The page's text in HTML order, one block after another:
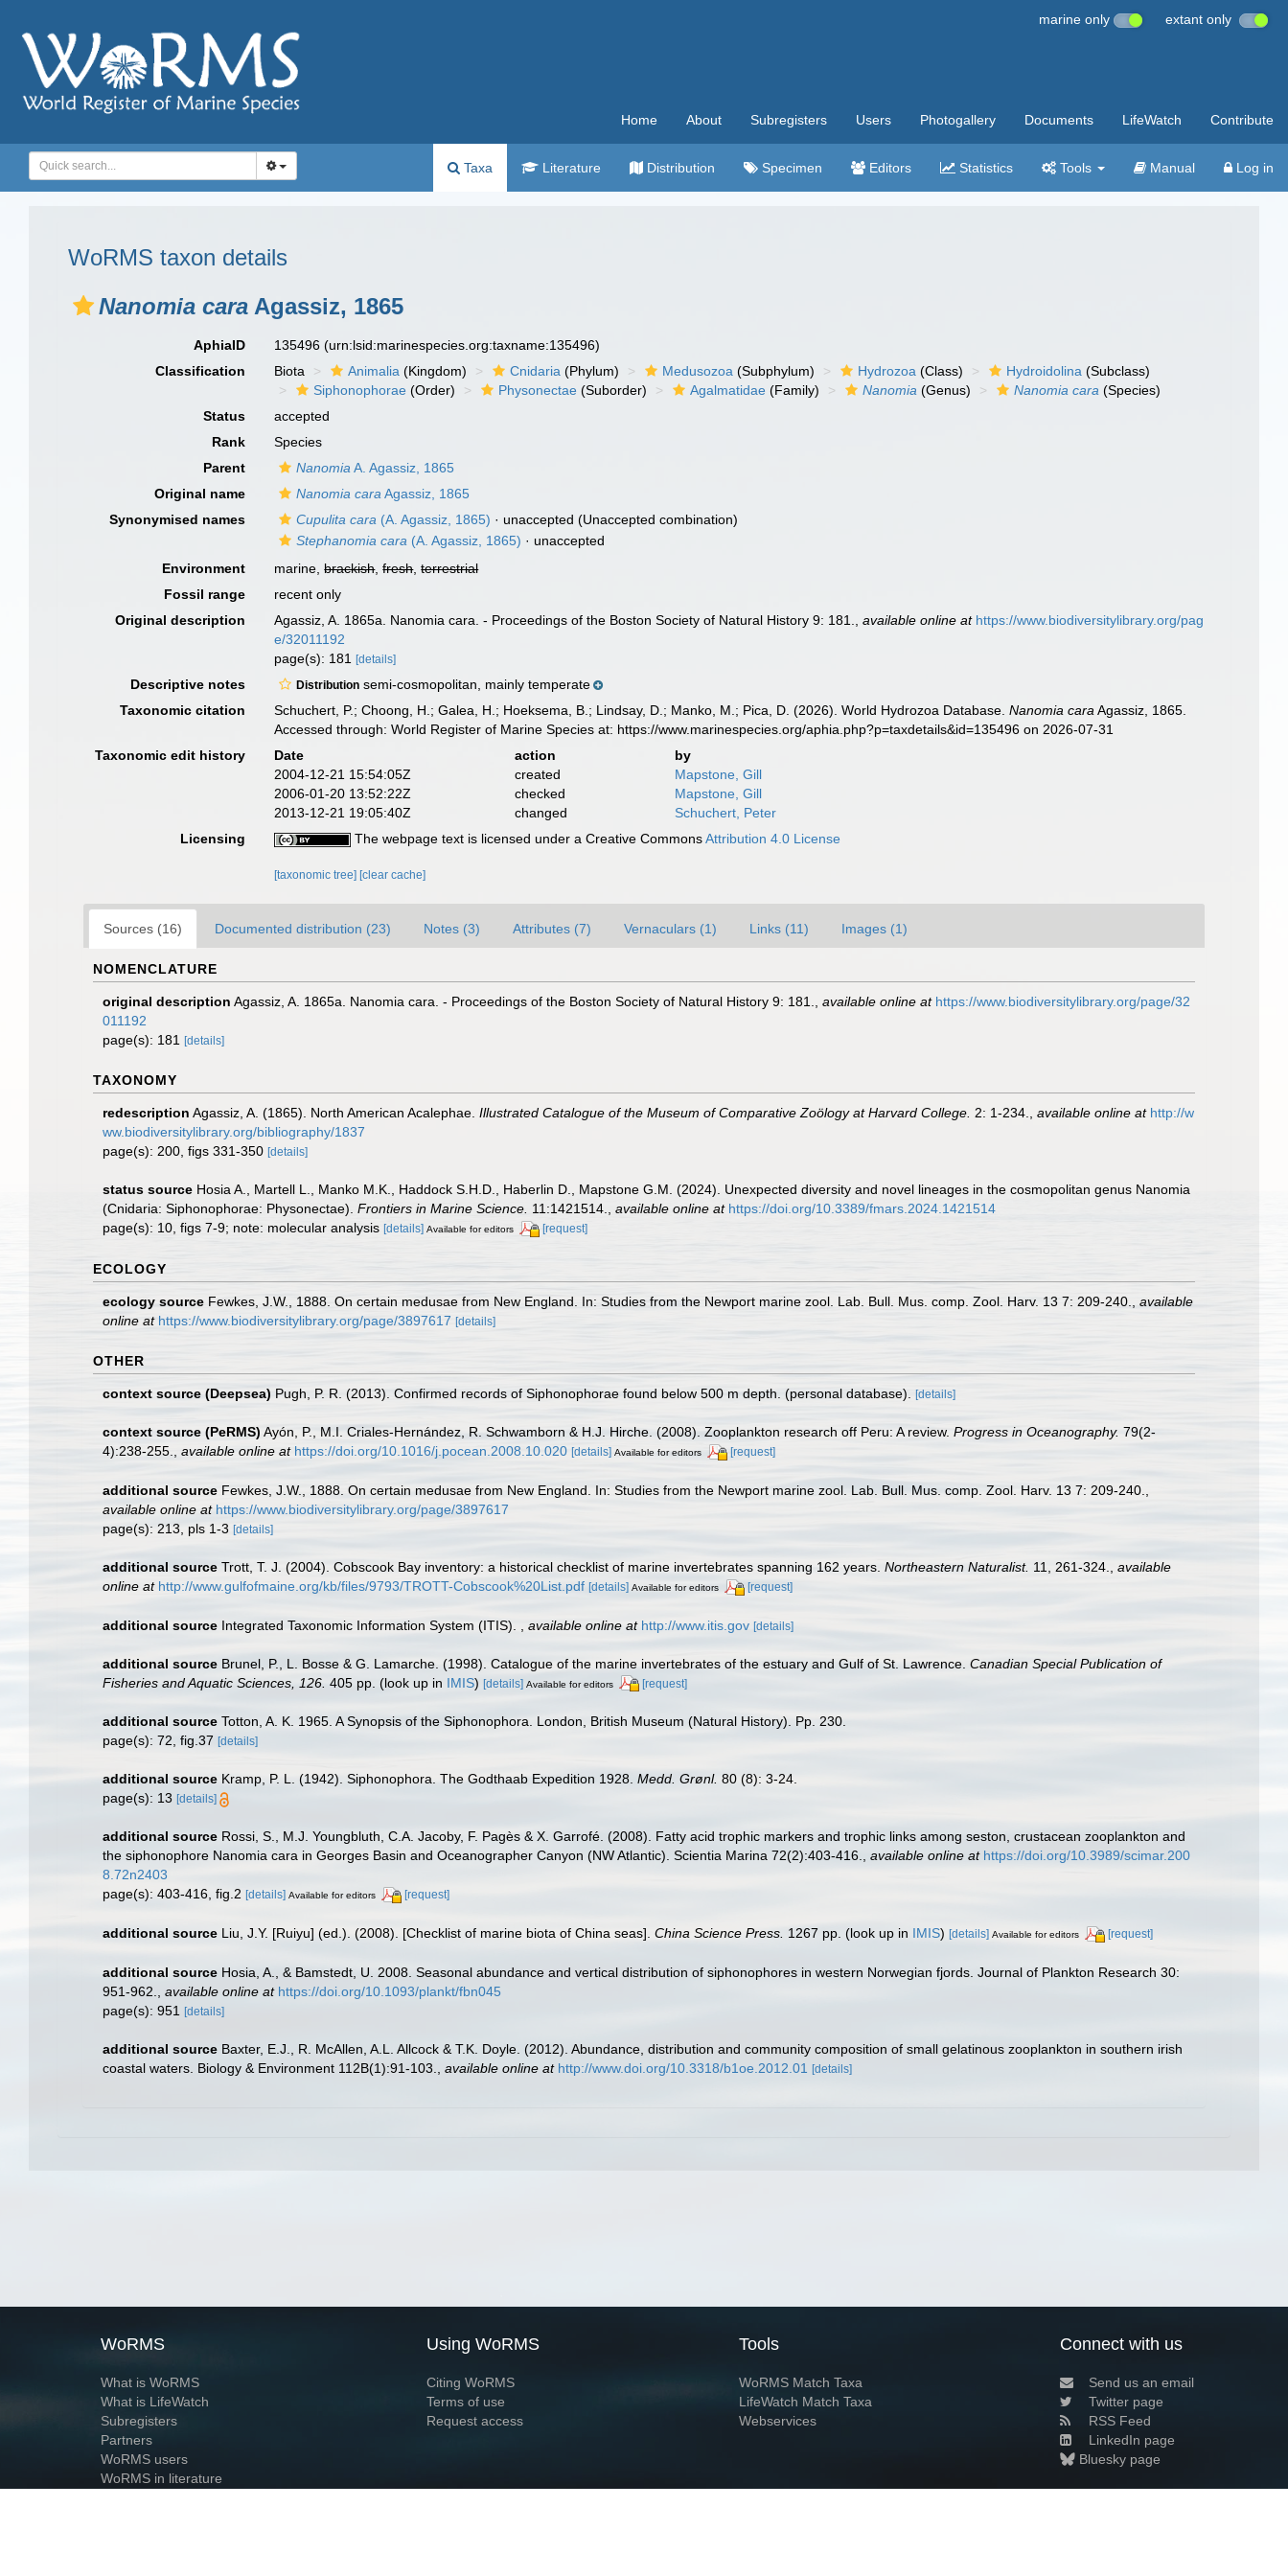
marine only extant only
Home About Subregisters Users Photogallery Documents LifeWatch Contribute
Taxa Literature Distribution Specimen Editors Statistics Tools Manual Log in
WoRMS taxon details
Nanomia cara Agassiz, 1865
AphiaID 135496(urn:lsid:marinespecies.org:taxname:135496)
Classification
Biota Animalia (Kingdom) Cnidaria (Phylum) Medusozoa (Subphylum) Hydrozoa (Class) Hydroidolina (Subclass)
Siphonophorae (Order) Physonectae (Suborder) Agalmatidae (Family) Nanomia (Genus) Nanomia cara (Species)
Status
accepted
Rank
Species
Parent
Nanomia A. Agassiz, 1865
Original name
Nanomia cara Agassiz, 1865
Synonymised names
Cupulita cara (A. Agassiz, 1865) · unaccepted (Unaccepted combination)
Stephanomia cara (A. Agassiz, 1865) · unaccepted
Environment
marine,brackish,fresh,terrestrial
Fossil range
recent only
Original description
Agassiz, A. 1865a. Nanomia cara. - Proceedings of the Boston Society of Natural History 9: 181. ,available online at https://www.biodiversitylibrary.org/pag
e/32011192
page(s): 181[details]
Descriptive notes Distribution semi-cosmopolitan, mainly temperate
Taxonomic citation
Schuchert, P.; Choong, H.; Galea, H.; Hoeksema, B.; Lindsay, D.; Manko, M.; Pica, D. (2026). World Hydrozoa Database.Nanomia cara Agassiz, 1865.
Accessed through: World Register of Marine Species at: https://www.marinespecies.org/aphia.php?p=taxdetails&id=135496 on 2026-07-31
Taxonomic edit history
Date action
by
2004-12-21 15:54:05Z
created
Mapstone, Gill
2006-01-20 13:52:22Z
checked
Mapstone, Gill
2013-12-21 19:05:40Z
changed
Schuchert, Peter
Licensing
The webpage text is licensed under a Creative CommonsAttribution 4.0 License
[taxonomic tree] [clear cache]
Sources (16) Documented distribution (23) Notes (3) Attributes (7) Vernaculars (1) Links (11) Images (1)
NOMENCLATURE
original description Agassiz, A. 1865a. Nanomia cara. - Proceedings of the Boston Society of Natural History 9: 181. available online at https://www.biodiversitylibrary.org/page/32
011192
page(s): 181
[details]
TAXONOMY
redescription Agassiz, A. (1865). North American Acalephae. Illustrated Catalogue of the Museum of Comparative Zoölogy at Harvard College. 2: 1-234. available online at http://w
ww.biodiversitylibrary.org/bibliography/1837
page(s): 200, figs 331-350 [details]
status source Hosia A., Martell L., Manko M.K., Haddock S.H.D., Haberlin D., Mapstone G.M. (2024). Unexpected diversity and novel lineages in the cosmopolitan genus Nanomia
(Cnidaria: Siphonophorae: Physonectae). Frontiers in Marine Science. 11:1421514. available online at https://doi.org/10.3389/fmars.2024.1421514
page(s): 10, figs 7-9; note: molecular analysis [details] Available for editors [request]
ECOLOGY
ecology source Fewkes, J.W., 1888. On certain medusae from New England. In: Studies from the Newport marine zool. Lab. Bull. Mus. comp. Zool. Harv. 13 7: 209-240.
available
online at https://www.biodiversitylibrary.org/page/3897617 [details]
OTHER
context source (Deepsea) Pugh, P. R. (2013). Confirmed records of Siphonophorae found below 500 m depth. (personal database). [details]
context source (PeRMS) Ayón, P., M.I. Criales-Hernández, R. Schwamborn & H.J. Hirche. (2008). Zooplankton research off Peru: A review. Progress in Oceanography. 79(2-
4):238-255.
available online at https://doi.org/10.1016/j.pocean.2008.10.020 [details] Available for editors [request]
additional source Fewkes, J.W., 1888. On certain medusae from New England. In: Studies from the Newport marine zool. Lab. Bull. Mus. comp. Zool. Harv. 13 7: 209-240.
available online at https://www.biodiversitylibrary.org/page/3897617
page(s): 213, pls 1-3 [details]
additional source Trott, T. J. (2004). Cobscook Bay inventory: a historical checklist of marine invertebrates spanning 162 years. Northeastern Naturalist. 11, 261-324.
available
online at http://www.gulfofmaine.org/kb/files/9793/TROTT-Cobscook%20List.pdf [details] Available for editors [request]
additional source Integrated Taxonomic Information System (ITIS). available online at http://www.itis.gov [details]
additional source Brunel, P., L. Bosse & G. Lamarche. (1998). Catalogue of the marine invertebrates of the estuary and Gulf of St. Lawrence. Canadian Special Publication of
Fisheries and Aquatic Sciences, 126. 405 pp. (look up in IMIS) [details] Available for editors [request]
additional source Totton, A. K. 1965. A Synopsis of the Siphonophora. London, British Museum (Natural History). Pp. 230.
page(s): 72, fig.37 [details]
additional source Kramp, P. L. (1942). Siphonophora. The Godthaab Expedition 1928. Medd. Grønl. 80 (8): 3-24.
page(s): 13 [details]
additional source Rossi, S., M.J. Youngbluth, C.A. Jacoby, F. Pagès & X. Garrofé. (2008). Fatty acid trophic markers and trophic links among seston, crustacean zooplankton and
the siphonophore Nanomia cara in Georges Basin and Oceanographer Canyon (NW Atlantic). Scientia Marina 72(2):403-416., available online at https://doi.org/10.3989/scimar.200
8.72n2403
page(s): 403-416, fig.2 [details] Available for editors [request]
additional source Liu, J.Y. [Ruiyu] (ed.). (2008). [Checklist of marine biota of China seas]. China Science Press. 1267 pp. (look up in IMIS) [details] Available for editors [request]
additional source Hosia, A., & Bamstedt, U. 2008. Seasonal abundance and vertical distribution of siphonophores in western Norwegian fjords. Journal of Plankton Research 30:
951-962.
available online at https://doi.org/10.1093/plankt/fbn045
page(s): 951
[details]
additional source Baxter, E.J., R. McAllen, A.L. Allcock & T.K. Doyle. (2012). Abundance, distribution and community composition of small gelatinous zooplankton in southern irish
coastal waters. Biology & Environment 112B(1):91-103.
available online at http://www.doi.org/10.3318/b1oe.2012.01 [details]
WoRMS
What is WoRMS
What is LifeWatch
Subregisters
Partners
WoRMS users
WoRMS in literature
Using WoRMS
Citing WoRMS
Terms of use
Request access
Tools
WoRMS Match Taxa
LifeWatch Match Taxa
Webservices
Connect with us
Send us an email
Twitter page
RSS Feed
LinkedIn page
Bluesky page